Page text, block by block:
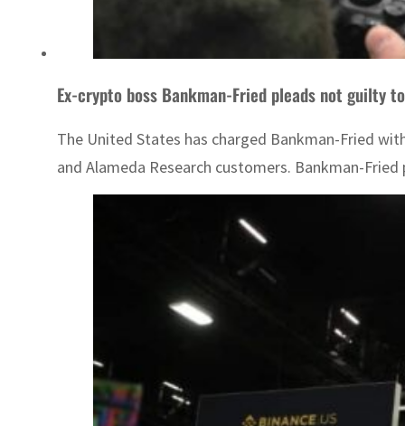
Ex-crypto boss Bankman-Fried pleads not guilty
The United States has charged Bankman-Fried
and Alameda Research customers. Bankman-